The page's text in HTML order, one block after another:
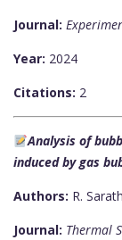
Journal:
Year: 2024
Citations: 2
Analysis of
induced by gas
Authors: R.
Journal: Thermal